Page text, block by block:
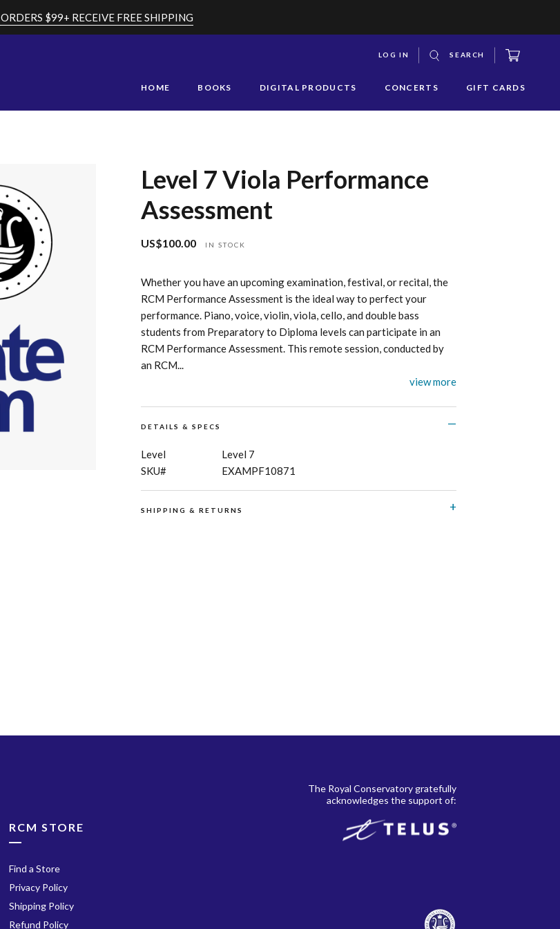
ORDERS $99+ RECEIVE FREE SHIPPING
HOME BOOKS DIGITAL PRODUCTS CONCERTS GIFT CARDS
LOG IN SEARCH CART
Level 7 Viola Performance
Assessment
Regular
US$100.00 IN STOCK
Whether you have an upcoming examination, festival, or recital, the
RCM Performance Assessment is the ideal way to perfect your
performance. Piano, voice, violin, viola, cello, and double bass
students from Preparatory to Diploma levels can participate in an
RCM Performance Assessment. This remote session, conducted by
an RCM...
view more
DETAILS & SPECS
Level
Level 7
SKU#
EXAMPF10871
SHIPPING & RETURNS
RCM STORE
Find a Store
Privacy Policy
Shipping Policy
Refund Policy
The Royal Conservatory gratefully
acknowledges the support of: